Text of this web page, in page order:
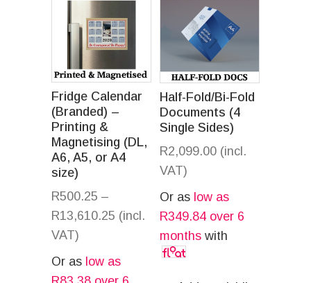
Fridge Calendar
(Branded) –
Printing &
Magnetising (DL,
A6, A5, or A4
size)
R500.25 –
R13,610.25 (incl.
VAT)
Or as low as
Half-Fold/Bi-Fold
Documents (4
Single Sides)
R2,099.00 (incl.
VAT)
Or as low as
R349.84 over 6
months with